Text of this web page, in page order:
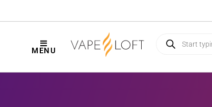
MENU